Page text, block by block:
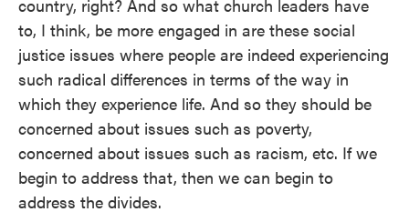
country, right? And so what church leaders have
to, I think, be more engaged in are these social
justice issues where people are indeed experiencing
such radical differences in terms of the way in
which they experience life. And so they should be
concerned about issues such as poverty,
concerned about issues such as racism, etc. If we
begin to address that, then we can begin to
address the divides.